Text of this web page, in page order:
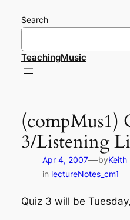
Search
TeachingMusic
(compMus1)
3/Listening
Apr 4, 2007—byKeith
in lectureNotes_cm1
Quiz 3 will be